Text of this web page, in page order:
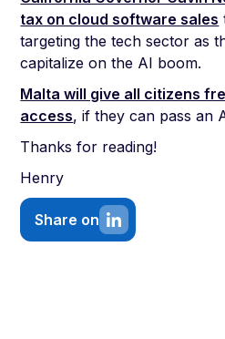
tax on cloud software sales
targeting the tech sector as
capitalize on the AI boom.
Malta will give all citizens
access, if they can pass an
Thanks for reading!
Henry
Share on